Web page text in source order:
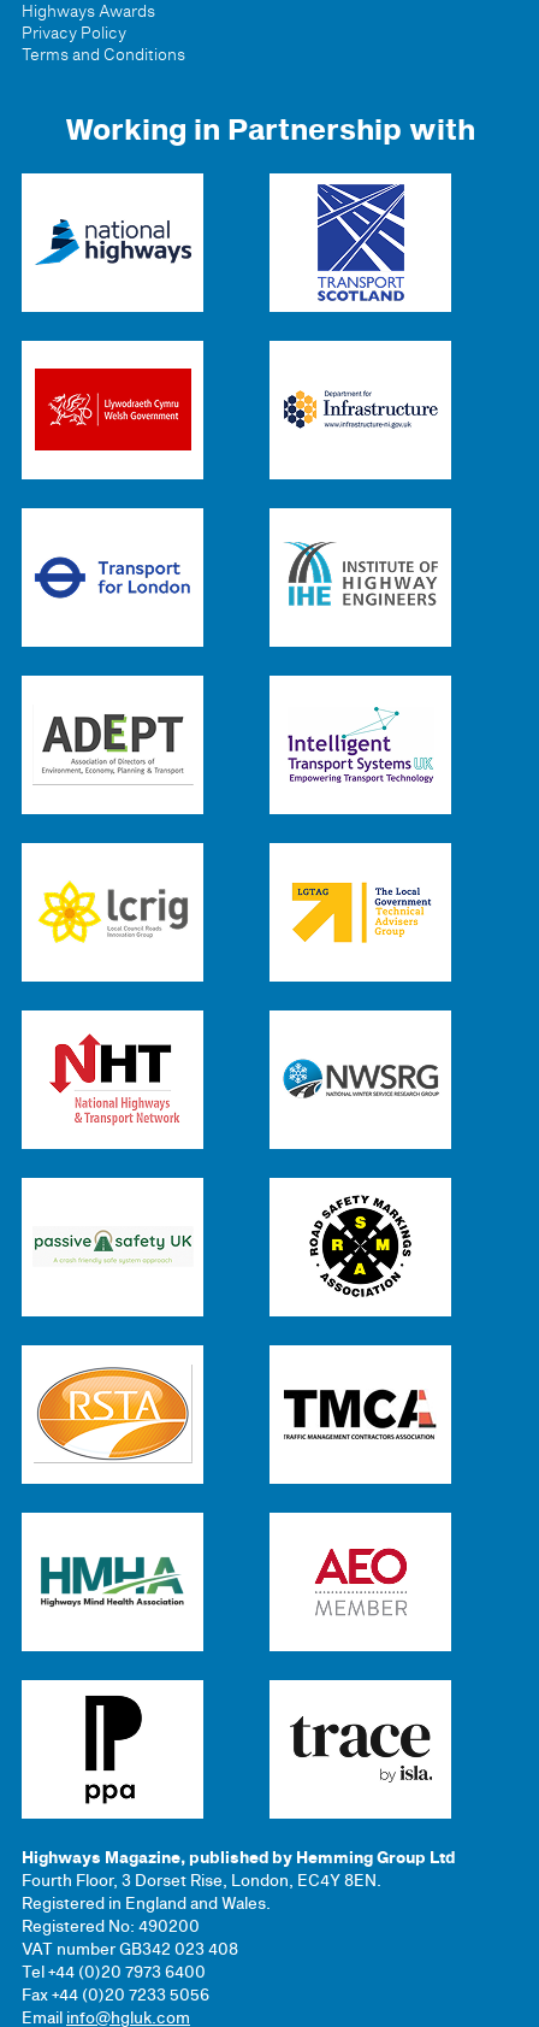
Highways Magazine, published by Hemming Group Ltd
Fourth Floor, 3 Dorset Rise, London, EC4Y 8EN.
Registered in England and Wales.
Registered No: 490200
VAT number GB342 023 408
Tel +44 (0)20 7973 6400
Fax +44 (0)20 7233 5056
Email info@hgluk.com
Highways Awards
Privacy Policy
Terms and Conditions
Working in Partnership with